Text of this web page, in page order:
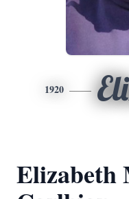
1920
Elizabeth